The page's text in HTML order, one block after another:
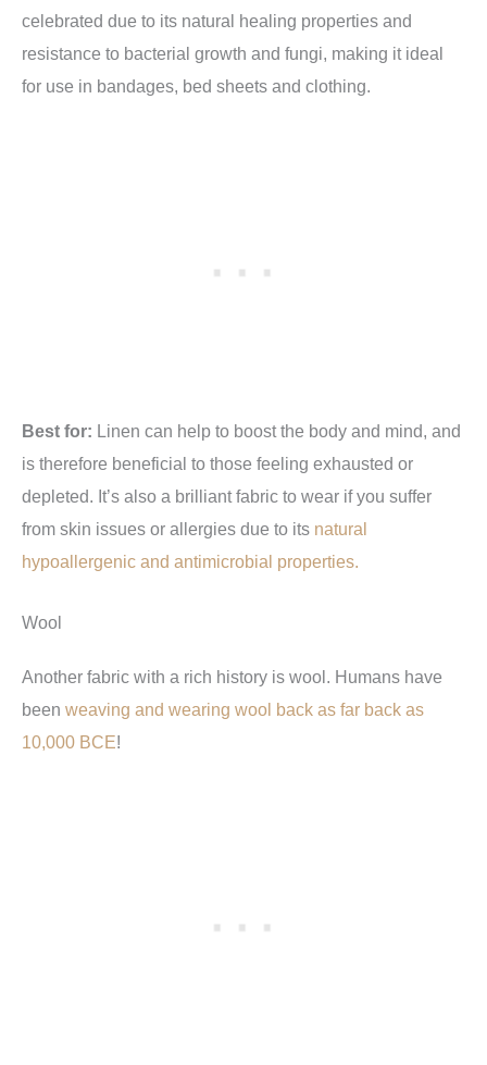
celebrated due to its natural healing properties and
resistance to bacterial growth and fungi, making it ideal
for use in bandages, bed sheets and clothing.
Best for: Linen can help to boost the body and mind, and
is therefore beneficial to those feeling exhausted or
depleted. It’s also a brilliant fabric to wear if you suffer
from skin issues or allergies due to its natural
hypoallergenic and antimicrobial properties.
Wool
Another fabric with a rich history is wool. Humans have
been weaving and wearing wool back as far back as
10,000 BCE!